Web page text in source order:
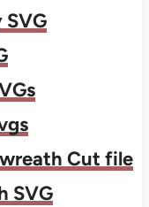
SVG
Cut file
SVG